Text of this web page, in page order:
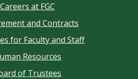
Careers at FGC
and Contracts
for Faculty and Staff
Resources
of Trustees